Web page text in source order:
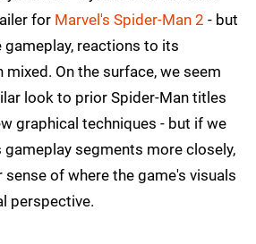
for Marvel's Spider-Man 2 - but
reactions to its
mixed. On the surface, we seem
look to prior Spider-Man titles
graphical techniques - but if we
gameplay segments more closely,
of where the game's visuals
perspective.